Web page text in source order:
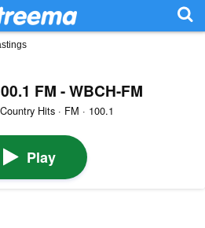
FM - WBCH-FM
Hits · FM · 100.1
Play